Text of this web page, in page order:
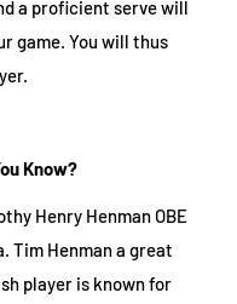
a proficient serve will
game. You will thus
Know?
Henry Henman OBE
Tim Henman a great
player is known for